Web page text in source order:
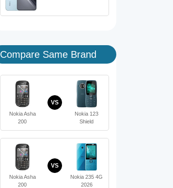
Compare Same Brand
Nokia Asha
200
VS
Nokia 123
Shield
Nokia Asha
200
VS
Nokia 235 4G
2026